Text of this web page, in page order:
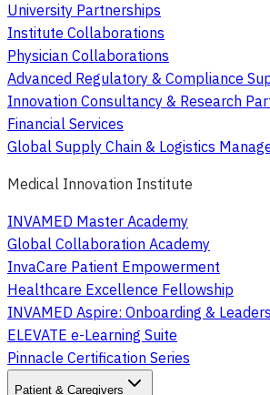
University Partnerships
Institute Collaborations
Physician Collaborations
Advanced Regulatory & Compliance
Innovation Consultancy & Research
Financial Services
Global Supply Chain & Logistics
Medical Innovation Institute
INVAMED Master Academy
Global Collaboration Academy
InvaCare Patient Empowerment
Healthcare Excellence Fellowship
INVAMED Aspire: Onboarding &
ELEVATE e-Learning Suite
Pinnacle Certification Series
Patient & Caregivers